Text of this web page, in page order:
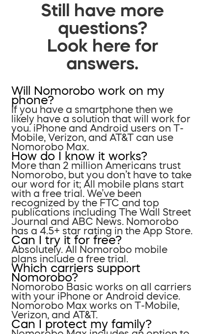
Still have more
questions?
Look here for
answers.
Will Nomorobo work on my
phone?
If you have a smartphone then we
likely have a solution that will work for
you. iPhone and Android users on T-
Mobile, Verizon, and AT&T can use
Nomorobo Max.
How do I know it works?
More than 2 million Americans trust
Nomorobo, but you don’t have to take
our word for it; All mobile plans start
with a free trial. We’ve been
recognized by the FTC and top
publications including The Wall Street
Journal and ABC News. Nomorobo
has a 4.5+ star rating in the App Store.
Can I try it for free?
Absolutely. All Nomorobo mobile
plans include a free trial.
Which carriers support
Nomorobo?
Nomorobo Basic works on all carriers
with your iPhone or Android device.
Nomorobo Max works on T-Mobile,
Verizon, and AT&T.
Can I protect my family?